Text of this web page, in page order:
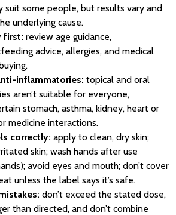
suit some people, but results vary and
underlying cause.
first: review age guidance,
advice, allergies, and medical
inflammatories: topical and oral
aren’t suitable for everyone,
stomach, asthma, kidney, heart or
medicine interactions.
correctly: apply to clean, dry skin;
skin; wash hands after use
avoid eyes and mouth; don’t cover
unless the label says it’s safe.
don’t exceed the stated dose,
than directed, and don’t combine